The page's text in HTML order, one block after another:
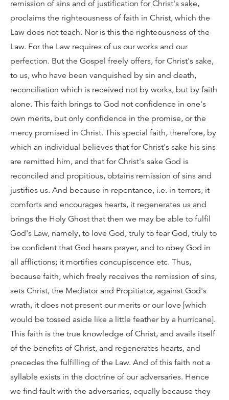
remission of sins and of justification for Christ's sake,
proclaims the righteousness of faith in Christ, which the
Law does not teach. Nor is this the righteousness of the
Law. For the Law requires of us our works and our
perfection. But the Gospel freely offers, for Christ's sake,
to us, who have been vanquished by sin and death,
reconciliation which is received not by works, but by faith
alone. This faith brings to God not confidence in one's
own merits, but only confidence in the promise, or the
mercy promised in Christ. This special faith, therefore, by
which an individual believes that for Christ's sake his sins
are remitted him, and that for Christ's sake God is
reconciled and propitious, obtains remission of sins and
justifies us. And because in repentance, i.e. in terrors, it
comforts and encourages hearts, it regenerates us and
brings the Holy Ghost that then we may be able to fulfil
God's Law, namely, to love God, truly to fear God, truly to
be confident that God hears prayer, and to obey God in
all afflictions; it mortifies concupiscence etc. Thus,
because faith, which freely receives the remission of sins,
sets Christ, the Mediator and Propitiator, against God's
wrath, it does not present our merits or our love [which
would be tossed aside like a little feather by a hurricane].
This faith is the true knowledge of Christ, and avails itself
of the benefits of Christ, and regenerates hearts, and
precedes the fulfilling of the Law. And of this faith not a
syllable exists in the doctrine of our adversaries. Hence
we find fault with the adversaries, equally because they